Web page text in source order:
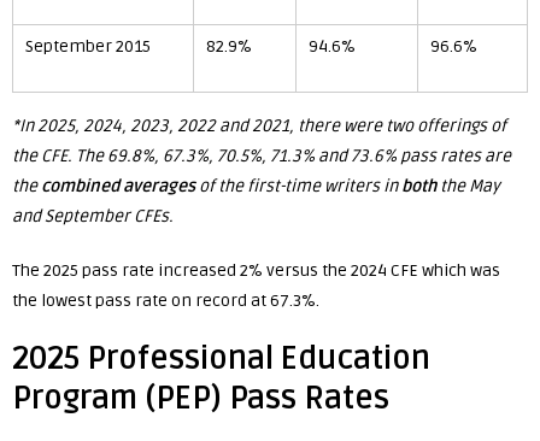
September 2015 82.9% 94.6% 96.6%
*In 2025, 2024, 2023, 2022 and 2021, there were two offerings of
the CFE. The 69.8%, 67.3%, 70.5%, 71.3% and 73.6% pass rates are
thecombined averagesof the first-time writers inboththe May
and September CFEs.
The 2025 pass rate increased 2% versus the 2024 CFE which was
the lowest pass rate on record at 67.3%.
2025 Professional Education
Program (PEP) Pass Rates